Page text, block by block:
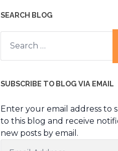
SEARCH BLOG
Search
for:
SUBSCRIBE TO BLOG VIA EMAIL
Enter your email address to
to this blog and receive
new posts by email.